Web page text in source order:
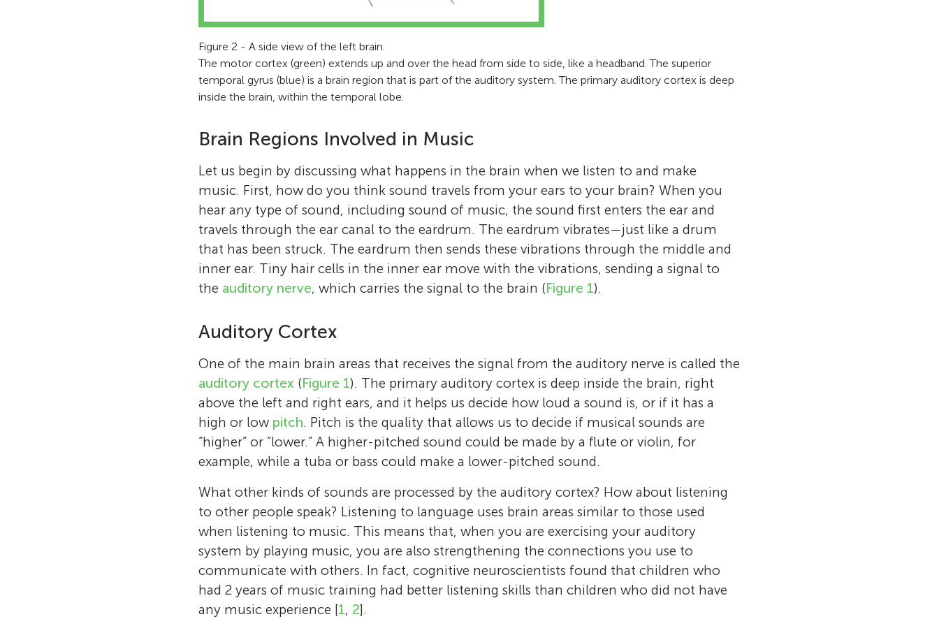
Figure 2 - A side view of the left brain.
The motor cortex (green) extends up and over the head from side to side, like a headband. The superior
temporal gyrus (blue) is a brain region that is part of the auditory system. The primary auditory cortex is deep
inside the brain, within the temporal lobe.
Brain Regions Involved in Music
Let us begin by discussing what happens in the brain when we listen to and make
music. First, how do you think sound travels from your ears to your brain? When you
hear any type of sound, including sound of music, the sound first enters the ear and
travels through the ear canal to the eardrum. The eardrum vibrates—just like a drum
that has been struck. The eardrum then sends these vibrations through the middle and
inner ear. Tiny hair cells in the inner ear move with the vibrations, sending a signal to
the auditory nerve, which carries the signal to the brain (Figure 1).
Auditory Cortex
One of the main brain areas that receives the signal from the auditory nerve is called the
auditory cortex (Figure 1). The primary auditory cortex is deep inside the brain, right
above the left and right ears, and it helps us decide how loud a sound is, or if it has a
high or low pitch. Pitch is the quality that allows us to decide if musical sounds are
“higher” or “lower.” A higher-pitched sound could be made by a flute or violin, for
example, while a tuba or bass could make a lower-pitched sound.
What other kinds of sounds are processed by the auditory cortex? How about listening
to other people speak? Listening to language uses brain areas similar to those used
when listening to music. This means that, when you are exercising your auditory
system by playing music, you are also strengthening the connections you use to
communicate with others. In fact, cognitive neuroscientists found that children who
had 2 years of music training had better listening skills than children who did not have
any music experience [1, 2].